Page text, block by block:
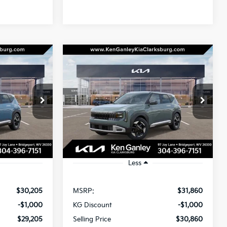
270121
Ext. Int.
PRICE
$30,205
-$1,000
$29,205
Kia SeltosEX
Special Offer
VIN:KNDECCD35V7024103Stock:270128
Model:KAC2455
In Stock Ext.
BUY LEASE
$1,000
SAVINGS
$31,450
TOTAL PRICE
Less
MSRP:
$31,860
KG Discount
-$1,000
Selling Price
$30,860
Compare Vehicle